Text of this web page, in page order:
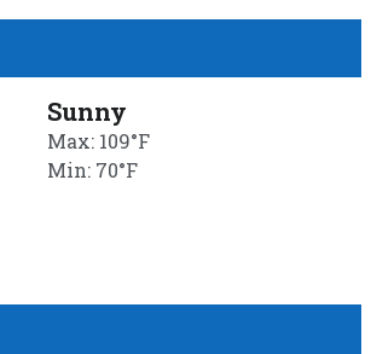
Sunny
Max: 109°F
Min: 70°F